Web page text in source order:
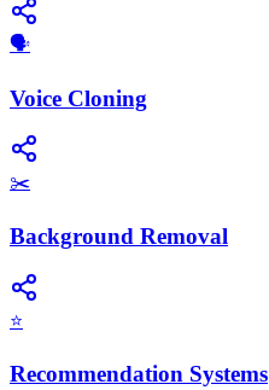
🗣️
Voice Cloning
✂️
Background Removal
⭐
Recommendation Systems